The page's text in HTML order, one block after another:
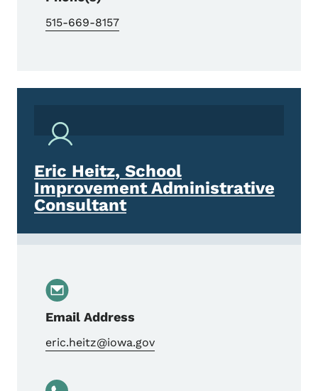
515-669-8157
Eric Heitz, School
Improvement Administrative
Consultant
Email Address
eric.heitz@iowa.gov